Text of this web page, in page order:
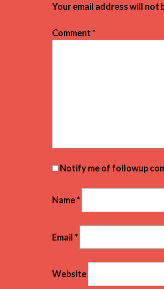
Your email address will not
Comment*
Notify me of followup
Name*
Email*
Website